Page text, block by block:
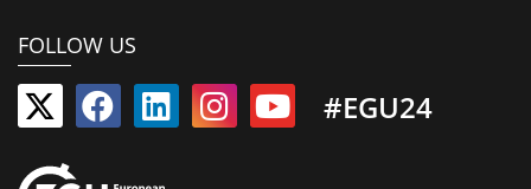
FOLLOW US
#EGU24